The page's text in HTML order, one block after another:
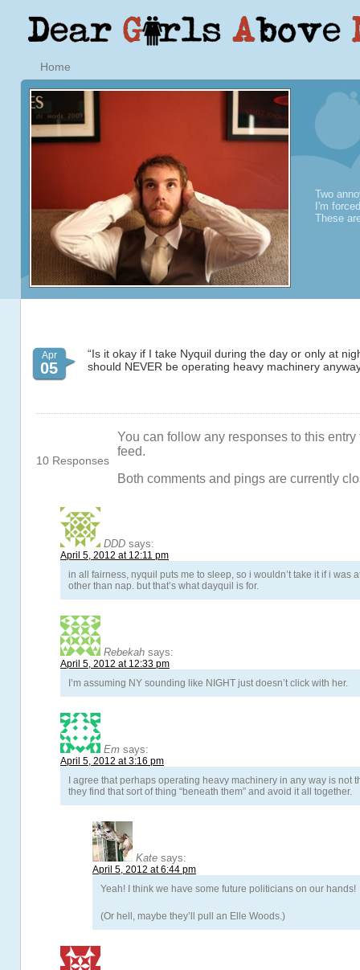
Home
Two
I'm
These
Apr
05
“Is it okay if I take Nyquil during the day or only at
should NEVER be operating heavy machinery
10 Responses
You can follow any responses to this
feed.
Both comments and pings are currently
DDD says:
April 5, 2012 at 12:11 pm
in all fairness, nyquil puts me to sleep, so i wouldn’t take it if i was
other than nap. but that’s what dayquil is for.
Rebekah says:
April 5, 2012 at 12:33 pm
I’m assuming NY sounding like NIGHT just doesn’t click with her.
Em says:
April 5, 2012 at 3:16 pm
I agree that perhaps operating heavy machinery in any way is not
they find that sort of thing “beneath them” and avoid it all together.
Kate says:
April 5, 2012 at 6:44 pm
Yeah! I think we have some future politicians on our hands!
(Or hell, maybe they’ll pull an Elle Woods.)